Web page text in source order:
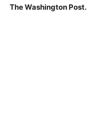
The Washington Post.